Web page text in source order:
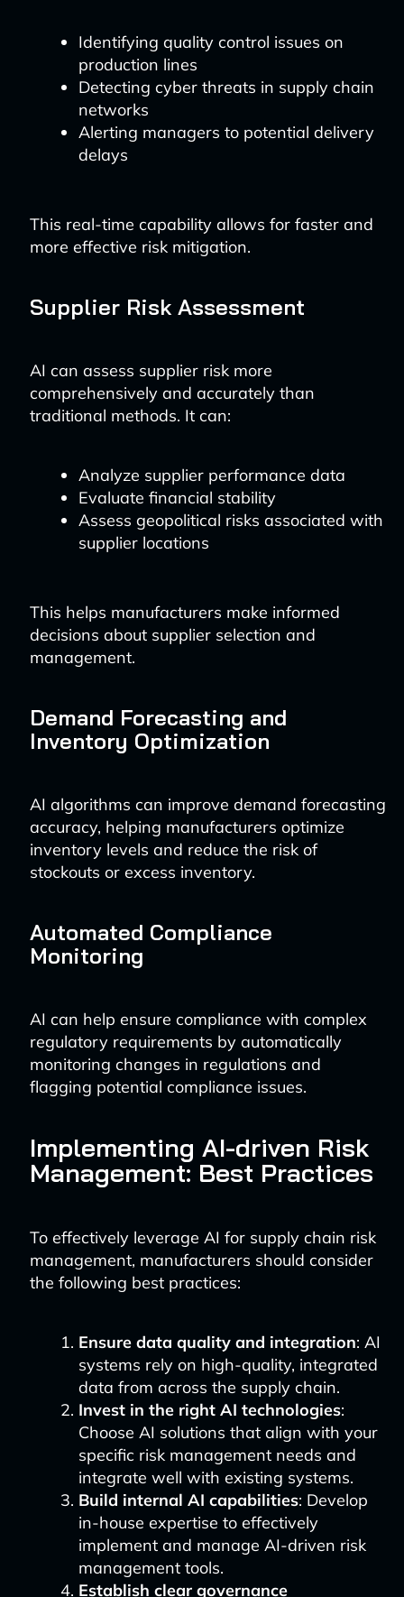
Identifying quality control issues on
production lines
Detecting cyber threats in supply chain
networks
Alerting managers to potential delivery
delays
This real-time capability allows for faster and
more effective risk mitigation.
Supplier Risk Assessment
AI can assess supplier risk more
comprehensively and accurately than
traditional methods. It can:
Analyze supplier performance data
Evaluate financial stability
Assess geopolitical risks associated with
supplier locations
This helps manufacturers make informed
decisions about supplier selection and
management.
Demand Forecasting and
Inventory Optimization
AI algorithms can improve demand forecasting
accuracy, helping manufacturers optimize
inventory levels and reduce the risk of
stockouts or excess inventory.
Automated Compliance
Monitoring
AI can help ensure compliance with complex
regulatory requirements by automatically
monitoring changes in regulations and
flagging potential compliance issues.
Implementing AI-driven Risk
Management: Best Practices
To effectively leverage AI for supply chain risk
management, manufacturers should consider
the following best practices:
Ensure data quality and integration: AI
systems rely on high-quality, integrated
data from across the supply chain.
Invest in the right AI technologies:
Choose AI solutions that align with your
specific risk management needs and
integrate well with existing systems.
Build internal AI capabilities: Develop
in-house expertise to effectively
implement and manage AI-driven risk
management tools.
Establish clear governance